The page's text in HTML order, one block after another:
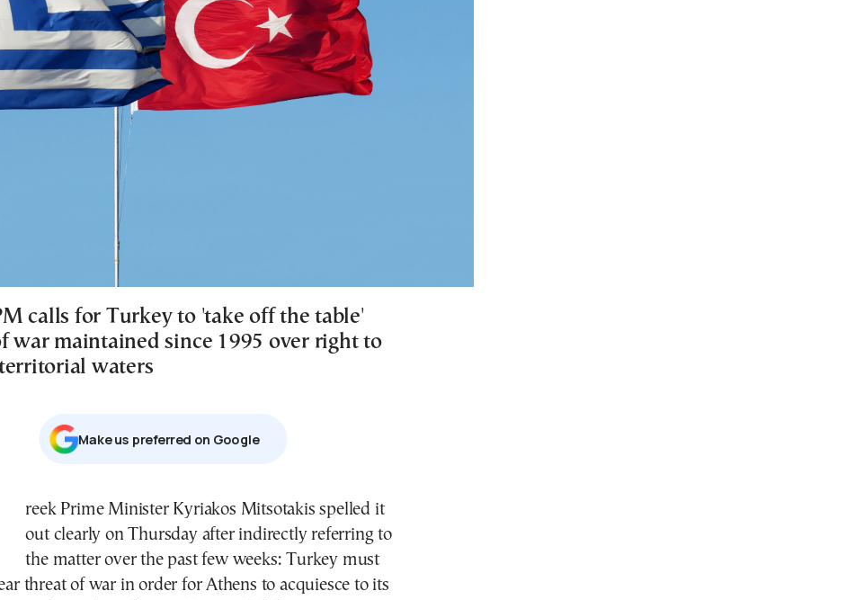
calls for Turkey to 'take off the table'
war maintained since 1995 over right to
waters
Μake us preferred on Google
out clearly on Thursday after indirectly referring to
the matter over the past few weeks: Turkey must
threat of war in order for Athens to acquiesce to its